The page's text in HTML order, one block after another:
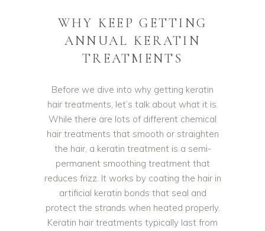
WHY KEEP GETTING
ANNUAL KERATIN
TREATMENTS
Before we dive into why getting keratin
hair treatments, let’s talk about what it is.
While there are lots of different chemical
hair treatments that smooth or straighten
the hair, a keratin treatment is a semi-
permanent smoothing treatment that
reduces frizz. It works by coating the hair in
artificial keratin bonds that seal and
protect the strands when heated properly.
Keratin hair treatments typically last from